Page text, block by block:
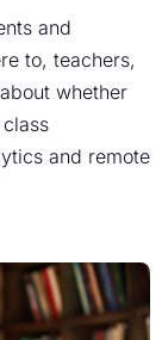
and
to, teachers,
whether
and remote